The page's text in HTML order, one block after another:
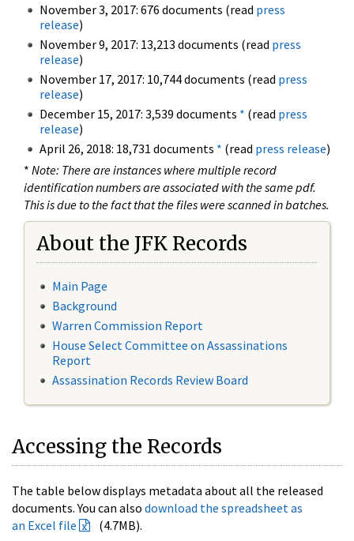
November 3, 2017: 676 documents (read press
release)
November 9, 2017: 13,213 documents (read press
release)
November 17, 2017: 10,744 documents (read press
release)
December 15, 2017: 3,539 documents * (read press
release)
April 26, 2018: 18,731 documents * (read press release)
* Note: There are instances where multiple record
identification numbers are associated with the same pdf.
This is due to the fact that the files were scanned in batches.
About the JFK Records
Main Page
Background
Warren Commission Report
House Select Committee on Assassinations
Report
Assassination Records Review Board
Accessing the Records
The table below displays metadata about all the released
documents. You can also download the spreadsheet as
an Excel file
(4.7MB).